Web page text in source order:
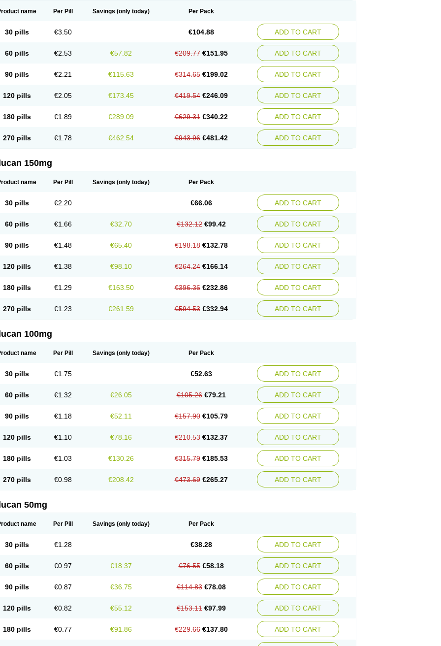
name Per Pill Savings (only today) Per Pack
30 pills €3.50 €104.88 ADD TO CART
60 pills €2.53 €57.82 €209.77 €151.95 ADD TO CART
90 pills €2.21 €115.63 €314.65 €199.02 ADD TO CART
120 pills €2.05 €173.45 €419.54 €246.09 ADD TO CART
180 pills €1.89 €289.09 €629.31 €340.22 ADD TO CART
270 pills €1.78 €462.54 €943.96 €481.42 ADD TO CART
150mg
name Per Pill Savings (only today) Per Pack
30 pills €2.20 €66.06 ADD TO CART
60 pills €1.66 €32.70 €132.12 €99.42 ADD TO CART
90 pills €1.48 €65.40 €198.18 €132.78 ADD TO CART
120 pills €1.38 €98.10 €264.24 €166.14 ADD TO CART
180 pills €1.29 €163.50 €396.36 €232.86 ADD TO CART
270 pills €1.23 €261.59 €594.53 €332.94 ADD TO CART
100mg
name Per Pill Savings (only today) Per Pack
30 pills €1.75 €52.63 ADD TO CART
60 pills €1.32 €26.05 €105.26 €79.21 ADD TO CART
90 pills €1.18 €52.11 €157.90 €105.79 ADD TO CART
120 pills €1.10 €78.16 €210.53 €132.37 ADD TO CART
180 pills €1.03 €130.26 €315.79 €185.53 ADD TO CART
270 pills €0.98 €208.42 €473.69 €265.27 ADD TO CART
50mg
name Per Pill Savings (only today) Per Pack
30 pills €1.28 €38.28 ADD TO CART
60 pills €0.97 €18.37 €76.55 €58.18 ADD TO CART
90 pills €0.87 €36.75 €114.83 €78.08 ADD TO CART
120 pills €0.82 €55.12 €153.11 €97.99 ADD TO CART
180 pills €0.77 €91.86 €229.66 €137.80 ADD TO CART